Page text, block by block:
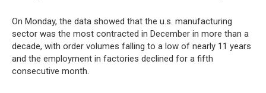
On Monday, the data showed that the u.s. manufacturing
sector was the most contracted in December in more than a
decade, with order volumes falling to a low of nearly 11 years
and the employment in factories declined for a fifth
consecutive month.